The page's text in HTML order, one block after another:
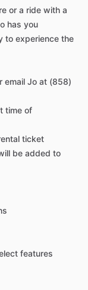
or a ride with a
has you
to experience the
email Jo at (858)
time of
ticket
be added to
features